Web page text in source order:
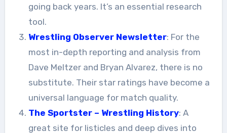
going back years. It’s an essential research
tool.
Wrestling Observer Newsletter: For the
most in-depth reporting and analysis from
Dave Meltzer and Bryan Alvarez, there is no
substitute. Their star ratings have become a
universal language for match quality.
The Sportster – Wrestling History: A
great site for listicles and deep dives into